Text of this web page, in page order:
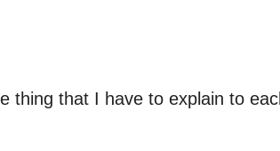
thing that I have to explain to